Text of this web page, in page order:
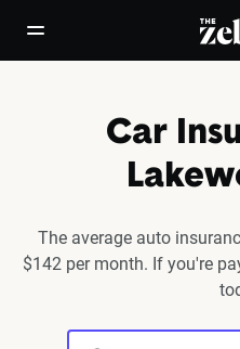
open/close navigation menu
The
Car
The average auto
$142 per month. If you're